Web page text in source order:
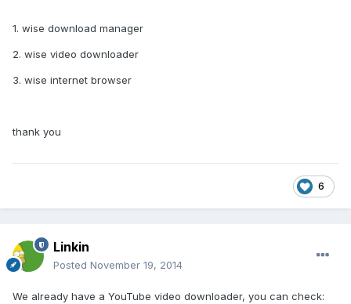
1. wise download manager
2. wise video downloader
3. wise internet browser
thank you
6
Linkin
Posted November 19, 2014
We already have a YouTube video downloader, you can check: